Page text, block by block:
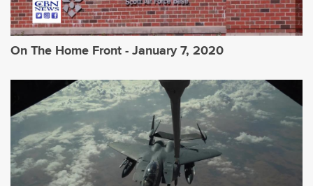
On The Home Front - January 7, 2020